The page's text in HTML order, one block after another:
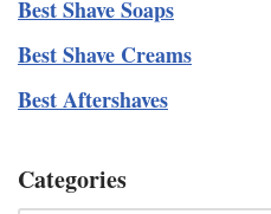
Best Shave Soaps
Best Shave Creams
Best Aftershaves
Categories